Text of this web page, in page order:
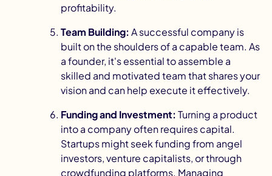
profitability.
Team Building: A successful company is
built on the shoulders of a capable team. As
a founder, it's essential to assemble a
skilled and motivated team that shares your
vision and can help execute it effectively.
Funding and Investment: Turning a product
into a company often requires capital.
Startups might seek funding from angel
investors,venture capitalists, or through
crowdfunding platforms. Managing